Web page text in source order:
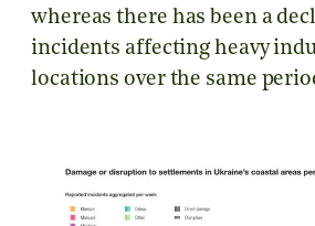
whereas there has been a
incidents affecting heavy
locations over the same